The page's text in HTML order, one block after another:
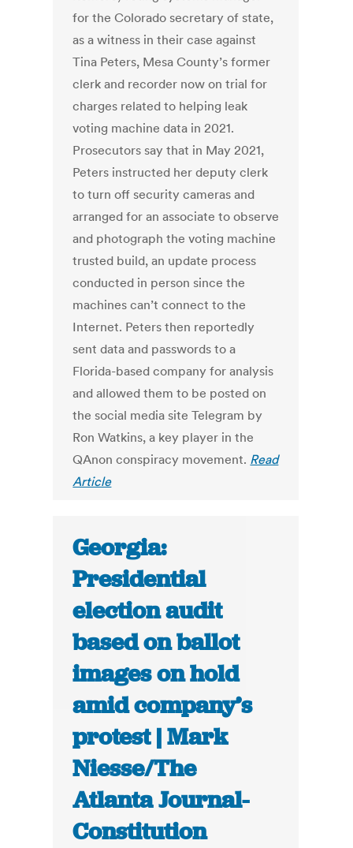
for the Colorado secretary of state,
as a witness in their case against
Tina Peters, Mesa County’s former
clerk and recorder now on trial for
charges related to helping leak
voting machine data in 2021.
Prosecutors say that in May 2021,
Peters instructed her deputy clerk
to turn off security cameras and
arranged for an associate to observe
and photograph the voting machine
trusted build, an update process
conducted in person since the
machines can’t connect to the
Internet. Peters then reportedly
sent data and passwords to a
Florida-based company for analysis
and allowed them to be posted on
the social media site Telegram by
Ron Watkins, a key player in the
QAnon conspiracy movement. Read
Article
Georgia:
Presidential
election audit
based on ballot
images on hold
amid company’s
protest | Mark
Niesse/The
Atlanta Journal-
Constitution